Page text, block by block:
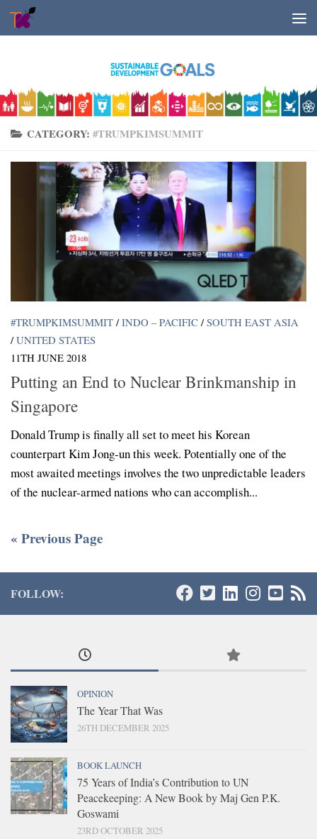
Skip to content
CATEGORY: #TRUMPKIMSUMMIT
#TRUMPKIMSUMMIT / INDO – PACIFIC / SOUTH EAST ASIA
/ UNITED STATES
11TH JUNE 2018
Putting an End to Nuclear Brinkmanship in
Singapore
Donald Trump is finally all set to meet his Korean
counterpart Kim Jong-un this week. Potentially one of the
most awaited meetings involves the two unpredictable leaders
of the nuclear-armed nations who can accomplish...
« Previous Page
FOLLOW:
OPINION
The Year That Was
26TH DECEMBER 2025
BOOK LAUNCH
75 Years of India’s Contribution to UN
Peacekeeping: A New Book by Maj Gen P.K.
Goswami
23RD OCTOBER 2025